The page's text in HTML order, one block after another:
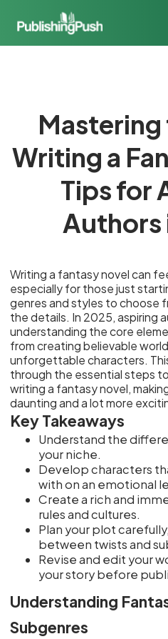
Writing a
Tips for
Authors
Writing a fantasy novel can
especially for those just
genres and styles to choose
the details. In 2025, aspiring
understanding the core
from creating believable
unforgettable characters.
through the essential steps
writing a fantasy novel,
daunting and a lot more
Key Takeaways
Understand the
your niche.
Develop characters
with on an emotional
Create a rich and
rules and cultures.
Plan your plot
between twists and
Revise and edit your
your story before
Understanding
Subgenres